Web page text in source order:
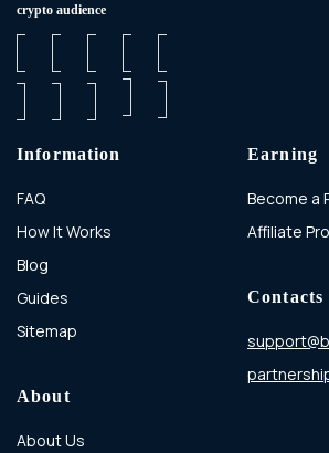
crypto audience
Information
FAQ
How It Works
Blog
Guides
Sitemap
About
About Us
Earning
Become a
Affiliate
Contacts